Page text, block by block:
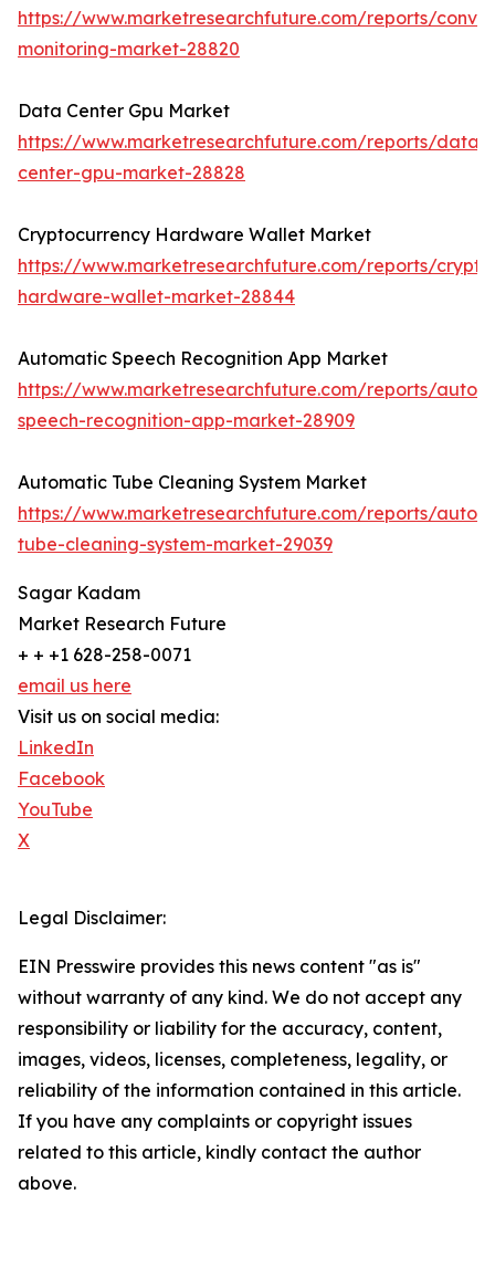
https://www.marketresearchfuture.com/reports/
monitoring-market-28820
Data Center Gpu Market
https://www.marketresearchfuture.com/reports/data-
center-gpu-market-28828
Cryptocurrency Hardware Wallet Market
https://www.marketresearchfuture.com/reports/
hardware-wallet-market-28844
Automatic Speech Recognition App Market
https://www.marketresearchfuture.com/reports/
speech-recognition-app-market-28909
Automatic Tube Cleaning System Market
https://www.marketresearchfuture.com/reports/
tube-cleaning-system-market-29039
Sagar Kadam
Market Research Future
+ + +1 628-258-0071
email us here
Visit us on social media:
LinkedIn
Facebook
YouTube
X
Legal Disclaimer:
EIN Presswire provides this news content "as is"
without warranty of any kind. We do not accept any
responsibility or liability for the accuracy, content,
images, videos, licenses, completeness, legality, or
reliability of the information contained in this article.
If you have any complaints or copyright issues
related to this article, kindly contact the author
above.